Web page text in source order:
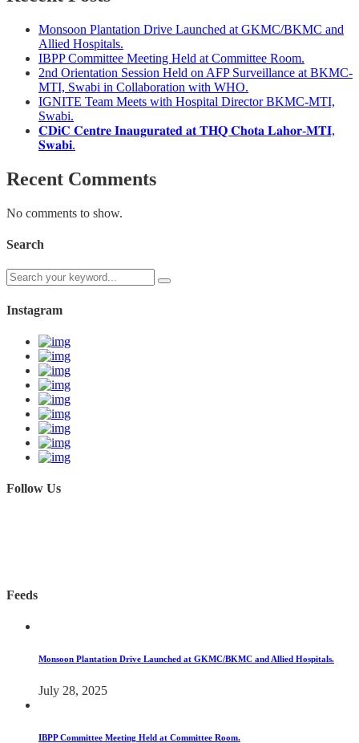
Monsoon Plantation Drive Launched at GKMC/BKMC and
Allied Hospitals.
IBPP Committee Meeting Held at Committee Room.
2nd Orientation Session Held on AFP Surveillance at BKMC-
MTI, Swabi in Collaboration with WHO.
IGNITE Team Meets with Hospital Director BKMC-MTI,
Swabi.
𝐂𝐃𝐢𝐂 𝐂𝐞𝐧𝐭𝐫𝐞 𝐈𝐧𝐚𝐮𝐠𝐮𝐫𝐚𝐭𝐞𝐝 𝐚𝐭 𝐓𝐇𝐐 𝐂𝐡𝐨𝐭𝐚 𝐋𝐚𝐡𝐨𝐫-𝐌𝐓𝐈,
𝐒𝐰𝐚𝐛𝐢.
Recent Comments
No comments to show.
Search
Instagram
Follow Us
Feeds
Monsoon Plantation Drive Launched at GKMC/BKMC and Allied Hospitals.
July 28, 2025
IBPP Committee Meeting Held at Committee Room.